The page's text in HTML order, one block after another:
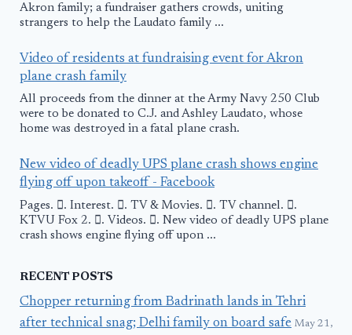
Akron family; a fundraiser gathers crowds, uniting
strangers to help the Laudato family ...
Video of residents at fundraising event for Akron
plane crash family
All proceeds from the dinner at the Army Navy 250 Club
were to be donated to C.J. and Ashley Laudato, whose
home was destroyed in a fatal plane crash.
New video of deadly UPS plane crash shows engine
flying off upon takeoff - Facebook
Pages. 󱙿. Interest. 󱙿. TV & Movies. 󱙿. TV channel. 󱙿.
KTVU Fox 2. 󱙿. Videos. 󱙿. New video of deadly UPS plane
crash shows engine flying off upon ...
RECENT POSTS
Chopper returning from Badrinath lands in Tehri
after technical snag; Delhi family on board safe May 21,